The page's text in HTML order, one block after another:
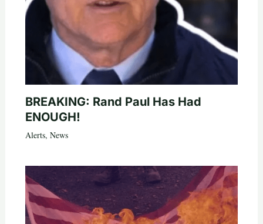
BREAKING: Rand Paul Has Had
ENOUGH!
Alerts, News